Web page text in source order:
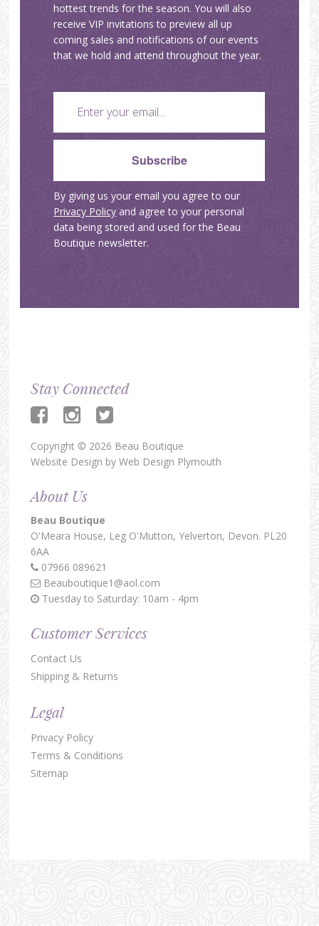
hottest trends for the season. You will also
receive VIP invitations to preview all up
coming sales and notifications of our events
that we hold and attend throughout the year.
By giving us your email you agree to our
Privacy Policy and agree to your personal
data being stored and used for the Beau
Boutique newsletter.
Stay Connected
Copyright © 2026 Beau Boutique
Website Design byWeb Design Plymouth
About Us
Beau Boutique
O'Meara House, Leg O'Mutton,Yelverton, Devon. PL20
6AA
07966 089621
Beauboutique1@aol.com
Tuesday to Saturday: 10am - 4pm
Customer Services
Contact Us
Shipping & Returns
Legal
Privacy Policy
Terms & Conditions
Sitemap